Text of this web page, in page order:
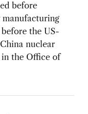
before
manufacturing
the US-
nuclear
the Office of